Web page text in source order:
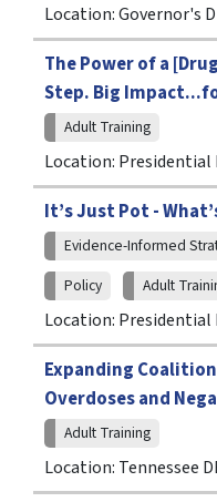
Location: Governor's D
The Power of a
Step. Big
Adult Training
Location: Presidential
It’s Just Pot -
Evidence-Informed
Policy
Adult
Location:
Expanding
Overdoses and
Adult Training
Location: Tennessee